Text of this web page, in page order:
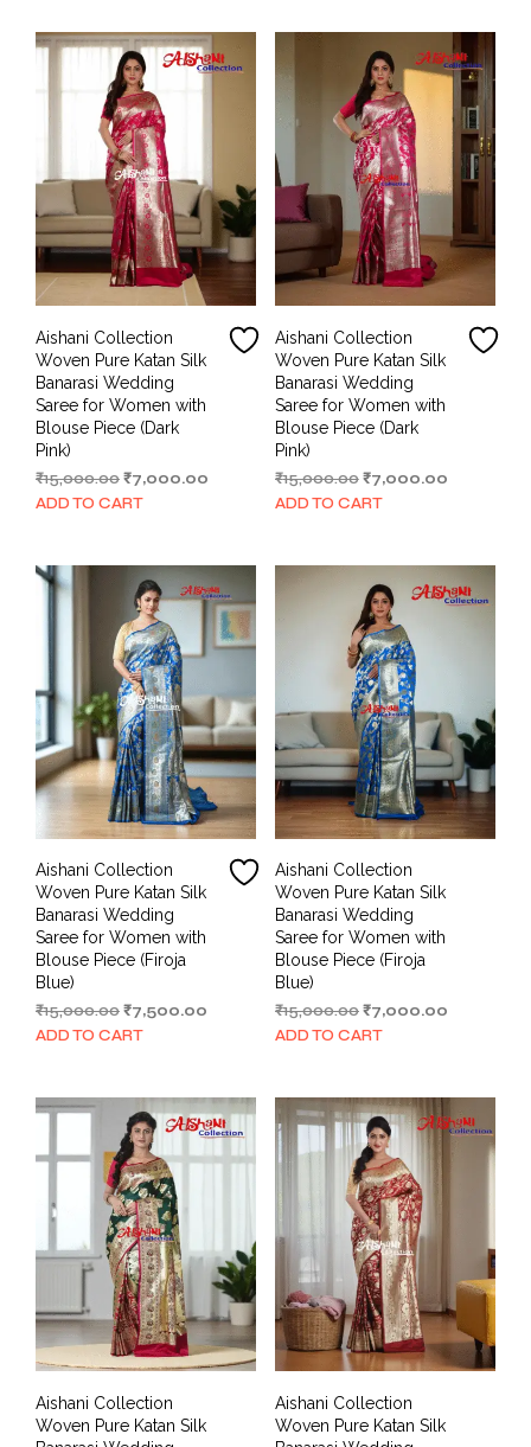
Aishani Collection
Woven Pure Katan Silk
Banarasi Wedding
Saree for Women with
Blouse Piece (Dark
Pink)
₹15,000.00Original
price
₹7,000.00
ADD TO CART
Aishani Collection
Woven Pure Katan Silk
Banarasi Wedding
Saree for Women with
Blouse Piece (Dark
Pink)
₹15,000.00 Original
price
₹7,000.00Current
ADD TO CART
Aishani Collection
Woven Pure Katan Silk
Banarasi Wedding
Saree for Women with
Blouse Piece (Firoja
Blue)
₹15,000.00Original
price
₹7,500.00
ADD TO CART
Aishani Collection
Woven Pure Katan Silk
Banarasi Wedding
Saree for Women with
Blouse Piece (Firoja
Blue)
₹15,000.00 Original
price
₹7,000.00Current
ADD TO CART
Aishani Collection
Woven Pure Katan Silk
Aishani Collection
Woven Pure Katan Silk